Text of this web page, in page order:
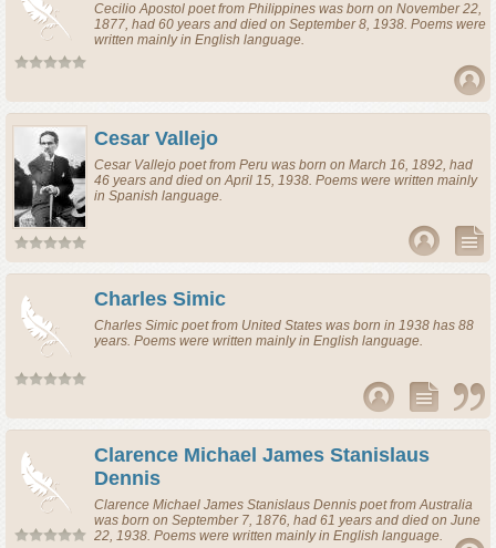
Cecilio Apostol poetfrom Philippines was born on November 22,
1877, had 60 years and died on September 8, 1938. Poems were
written mainly in English language.
Cesar Vallejo
Cesar Vallejo poetfrom Peru was born on March 16, 1892, had
46 years and died on April 15, 1938. Poems were written mainly
in Spanish language.
Charles Simic
Charles Simic poetfrom United States was born in 1938 has 88
years. Poems were written mainly in English language.
Clarence Michael James Stanislaus
Dennis
Clarence Michael James Stanislaus Dennis poetfromAustralia
was born on September 7, 1876, had 61 years and died on June
22, 1938. Poems were written mainly in English language.